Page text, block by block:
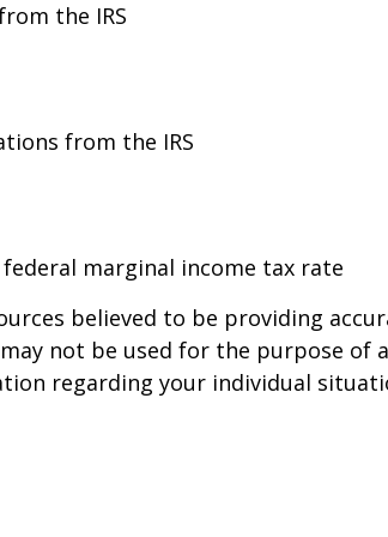
the IRS
from the IRS
marginal income tax rate
believed to be providing
not be used for the purpose
regarding your individual